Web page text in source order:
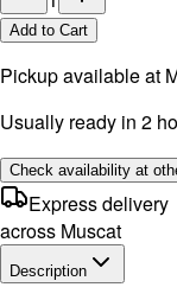
Add to Cart
Pickup available at
Usually ready in 2
Check availability at
Express delivery
across Muscat
Description